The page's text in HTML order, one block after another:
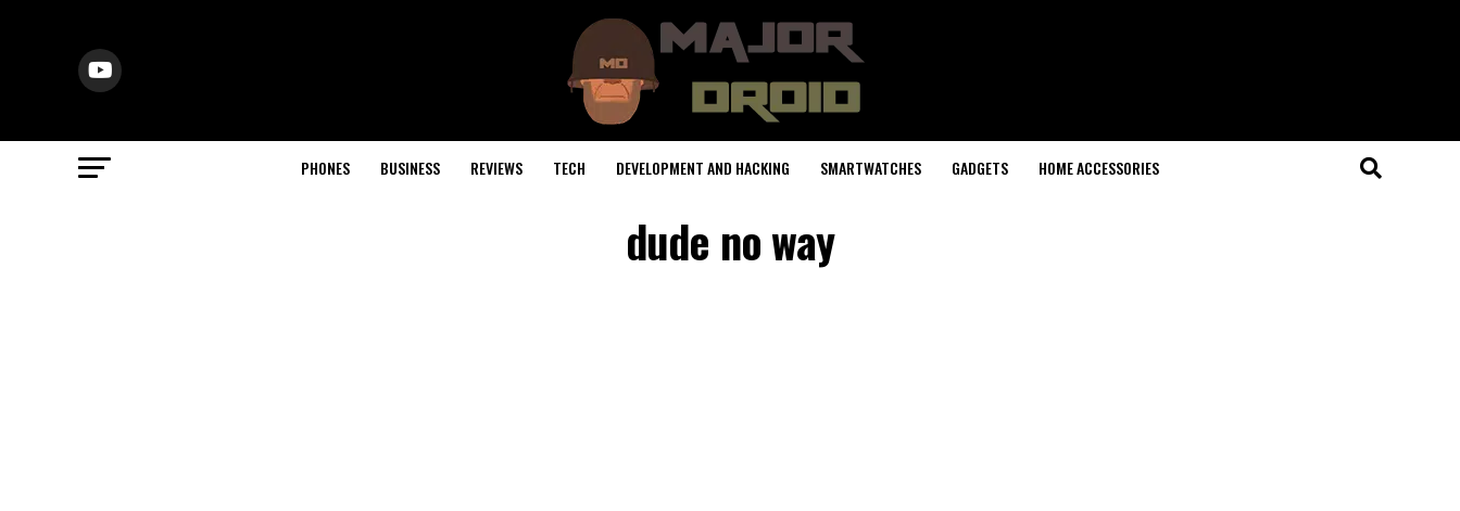
PHONES BUSINESS REVIEWS TECH DEVELOPMENT AND HACKING SMARTWATCHES GADGETS HOME ACCESSORIES
dude no way